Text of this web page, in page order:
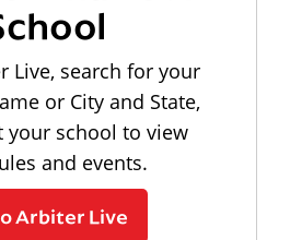
Live, search for your
or City and State,
your school to view
and events.
Arbiter Live